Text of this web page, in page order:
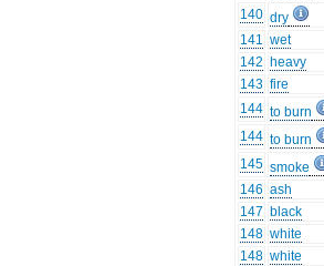
140 dry
141 wet
142 heavy
143 fire
144 to burn
144 to burn
145 smoke
146 ash
147 black
148 white
148 white